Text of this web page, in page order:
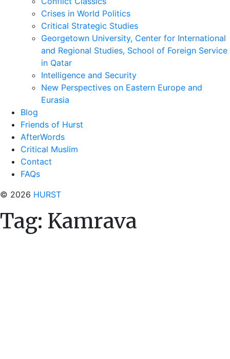
Crises in World Politics
Critical Strategic Studies
Georgetown University, Center for International
and Regional Studies, School of Foreign Service
in Qatar
Intelligence and Security
New Perspectives on Eastern Europe and
Eurasia
Blog
Friends of Hurst
AfterWords
Critical Muslim
Contact
FAQs
© 2026 HURST
Tag: Kamrava